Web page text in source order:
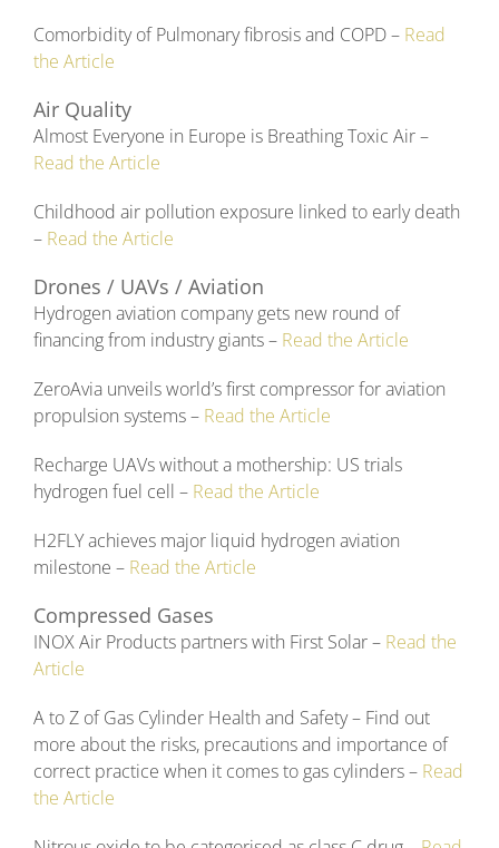
Comorbidity of Pulmonary fibrosis and COPD – Read
the Article
Air Quality
Almost Everyone in Europe is Breathing Toxic Air –
Read the Article
Childhood air pollution exposure linked to early death
– Read the Article
Drones / UAVs / Aviation
Hydrogen aviation company gets new round of
financing from industry giants – Read the Article
ZeroAvia unveils world’s first compressor for aviation
propulsion systems – Read the Article
Recharge UAVs without a mothership: US trials
hydrogen fuel cell – Read the Article
H2FLY achieves major liquid hydrogen aviation
milestone – Read the Article
Compressed Gases
INOX Air Products partners with First Solar – Read the
Article
A to Z of Gas Cylinder Health and Safety – Find out
more about the risks, precautions and importance of
correct practice when it comes to gas cylinders – Read
the Article